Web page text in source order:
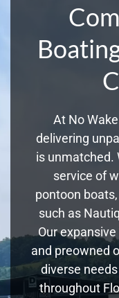
At No
delivering
is unmatched.
service of
pontoon
such as
Our
and preowned
diverse
throughout